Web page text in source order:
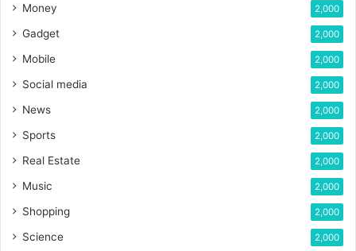
Money 2,000
Gadget 2,000
Mobile 2,000
Social media 2,000
News 2,000
Sports 2,000
Real Estate 2,000
Music 2,000
Shopping 2,000
Science 2,000